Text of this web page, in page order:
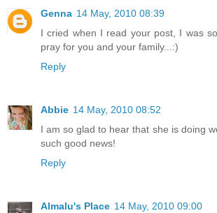
Genna 14 May, 2010 08:39
I cried when I read your post, I was
pray for you and your family...:)
Reply
Abbie 14 May, 2010 08:52
I am so glad to hear that she is doing
such good news!
Reply
Almalu's Place 14 May, 2010 09:00